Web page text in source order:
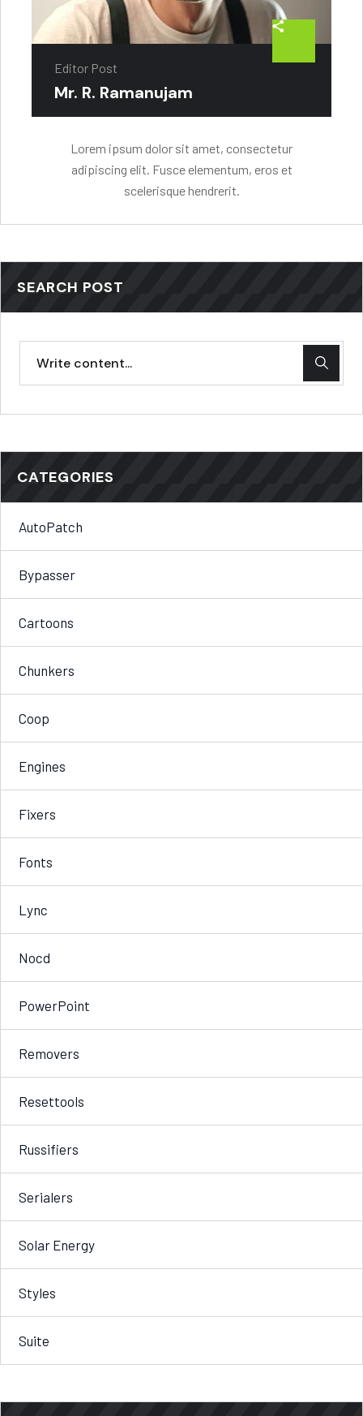
Editor Post
Mr. R. Ramanujam
Lorem ipsum dolor sit amet, consectetur
adipiscing elit. Fusce elementum, eros et
scelerisque hendrerit.
SEARCH POST
CATEGORIES
AutoPatch
Bypasser
Cartoons
Chunkers
Coop
Engines
Fixers
Fonts
Lync
Nocd
PowerPoint
Removers
Resettools
Russifiers
Serialers
Solar Energy
Styles
Suite